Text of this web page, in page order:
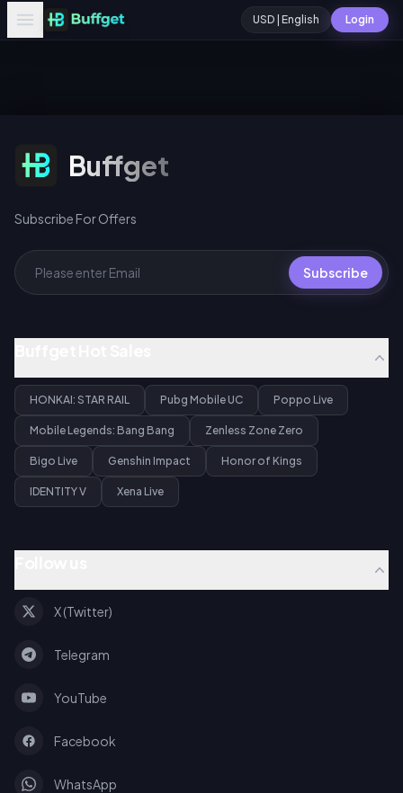
USD | English Login
Subscribe For Offers
Buffget
Subscribe For Offers
Subscribe
HONKAI: STAR RAIL Pubg Mobile UC Poppo Live
Mobile Legends: Bang Bang Zenless Zone Zero
Bigo Live Genshin Impact Honor of Kings
IDENTITY V Xena Live
X (Twitter)
Telegram
YouTube
Facebook
WhatsApp